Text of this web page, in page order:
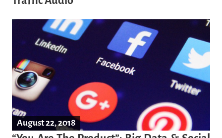
August 22, 2018